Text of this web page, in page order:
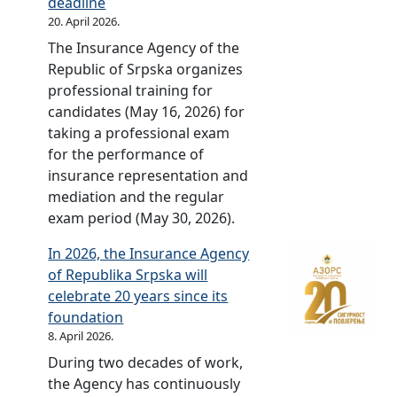
b
i
a
n
v
e
r
s
i
o
]
r
p
s
k
a
f
o
r
2
0
2
[
s
e
r
b
i
a
s
r
b
v
e
i
o
n
]
a
i
n
2
0
2
0
[
s
e
r
b
i
a
n
v
r
v
e
F
u
n
d
o
f
t
h
R
e
p
u
b
l
i
R
p
u
b
l
i
c
o
f
S
r
p
s
k
a
i
n
b
l
y
o
f
t
h
e
P
r
o
e
c
t
i
e
F
a
r
y
c
e
l
e
b
r
t
e
d
–
0
y
20. April 2026.
The Insurance Agency of the
Republic of Srpska organizes
professional training for
candidates (May 16, 2026) for
taking a professional exam
for the performance of
insurance representation and
mediation and the regular
exam period (May 30, 2026).
In 2026, the Insurance Agency
of Republika Srpska will
celebrate 20 years since its
foundation
8. April 2026.
During two decades of work,
the Agency has continuously